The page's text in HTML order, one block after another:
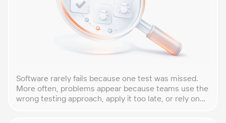
Software rarely fails because one test was missed.
More often, problems appear because teams use the
wrong testing approach, apply it too late, or rely on